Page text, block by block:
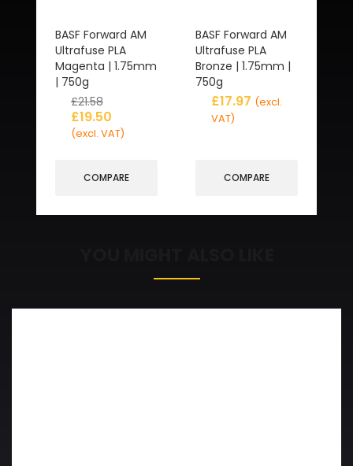
BASF Forward AM
Ultrafuse PLA
Magenta | 1.75mm
| 750g
£21.58
£19.50
(excl. VAT)
COMPARE
BASF Forward AM
Ultrafuse PLA
Bronze | 1.75mm |
750g
£17.97 (excl.
VAT)
COMPARE